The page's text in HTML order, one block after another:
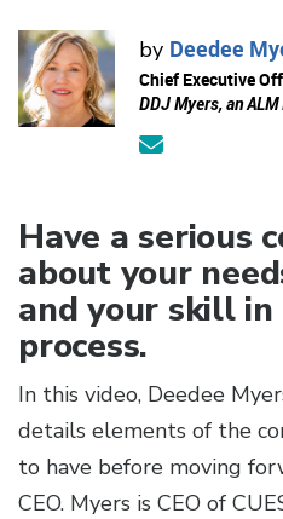
by Deedee
Chief Executive
DDJ Myers, an
Have a serious
about your
and your skill
process.
In this video, Deedee
details elements of the
to have before moving
CEO. Myers is CEO of